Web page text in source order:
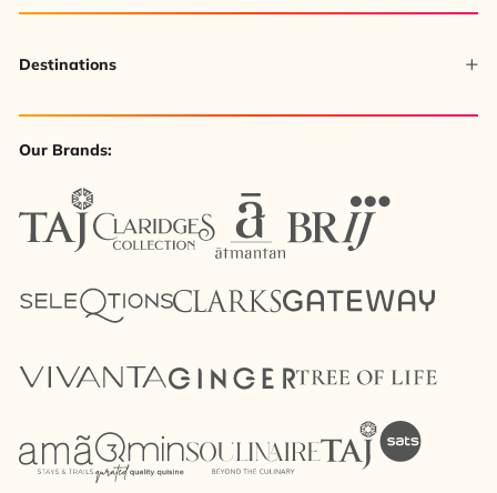
Destinations
Our Brands: